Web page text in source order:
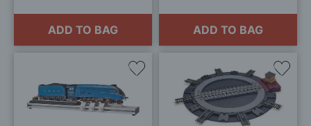
ADD TO BAG ADD TO BAG
Add
to
Wish
Add
to
Wish